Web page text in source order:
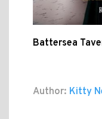
Battersea
Author: Kitty